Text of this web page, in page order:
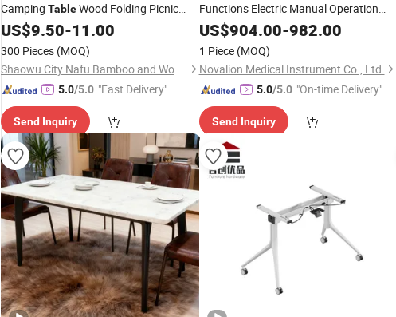
Camping TableWood Folding Picnic
TableWood Outdoor Wine
Wine Glasses Holder
US$9.50-11.00
300 Pieces (MOQ)
Shaowu City Nafu Bamboo and Wood Industry Co., Ltd.
5.0/5.0 "Fast Delivery"
Send Inquiry
Functions Electric Manual Operation
Theatre Ot Medical SurgicalTable
Operating Room
US$904.00-982.00
1 Piece (MOQ)
Novalion Medical Instrument Co., Ltd.
5.0/5.0 "On-time Delivery"
Send Inquiry